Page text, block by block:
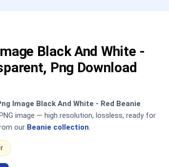
Black And White -
Png Download
Image Black And White - Red Beanie
image — high resolution, lossless, ready for
our Beanie collection.